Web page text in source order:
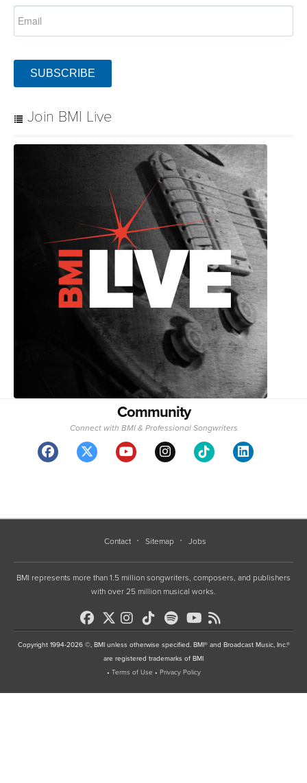
SUBSCRIBE
Join BMI Live
Community
Connect with BMI & Professional Songwriters
Contact Sitemap Jobs
BMI represents more than 1.5 million songwriters, composers, and publishers
with over 25 million musical works.
Copyright 1994-2026 ©, BMI unless otherwise specified. BMI® and Broadcast Music, Inc.®
are registered trademarks of BMI
• Terms of Use • Privacy Policy